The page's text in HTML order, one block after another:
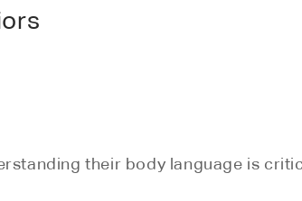
their body language is